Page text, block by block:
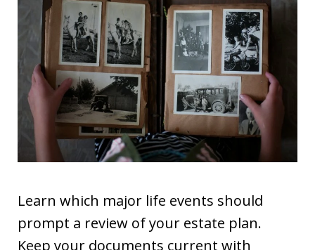
Learn which major life events should
prompt a review of your estate plan.
Keep your documents current with